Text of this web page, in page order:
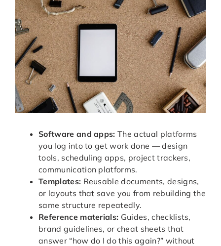
Software and apps: The actual platforms
you log into to get work done — design
tools, scheduling apps, project trackers,
communication platforms.
Templates: Reusable documents, designs,
or layouts that save you from rebuilding the
same structure repeatedly.
Reference materials: Guides, checklists,
brand guidelines, or cheat sheets that
answer “how do I do this again?” without